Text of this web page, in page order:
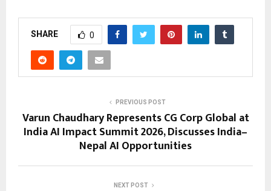
SHARE 0
PREVIOUS POST
Varun Chaudhary Represents CG Corp Global at
India AI Impact Summit 2026, Discusses India–
Nepal AI Opportunities
NEXT POST